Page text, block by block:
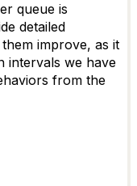
queue is
detailed
improve, as it
intervals we have
from the